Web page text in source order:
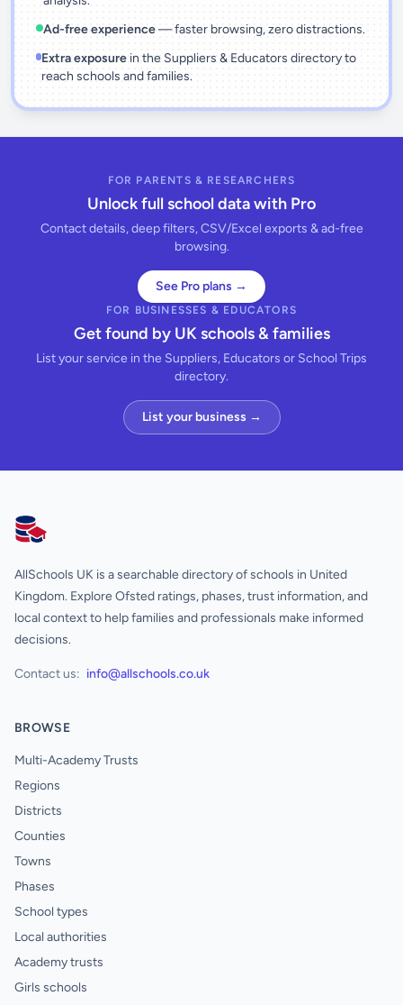
Ad-free experience— faster browsing, zero distractions.
Extra exposurein the Suppliers & Educators directory to
reach schools and families.
FOR PARENTS & RESEARCHERS
Unlock full school data with Pro
Contact details, deep filters, CSV/Excel exports & ad-free
browsing.
See Pro plans →
FOR BUSINESSES & EDUCATORS
Get found by UK schools & families
List your service in the Suppliers, Educators or School Trips
directory.
List your business →
AllSchools UK
AllSchools UK is a searchable directory of schools in United
Kingdom. Explore Ofsted ratings, phases, trust information, and
local context to help families and professionals make informed
decisions.
Contact us: info@allschools.co.uk
BROWSE
Multi-Academy Trusts
Regions
Districts
Counties
Towns
Phases
School types
Local authorities
Academy trusts
Girls schools